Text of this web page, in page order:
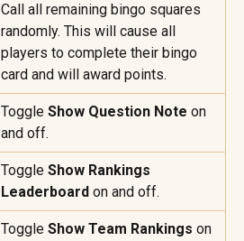
Call all remaining bingo squares
randomly. This will cause all
players to complete their bingo
card and will award points.
Toggle Show Question Note on
and off.
Toggle Show Rankings
Leaderboard on and off.
Toggle Show Team Rankings on